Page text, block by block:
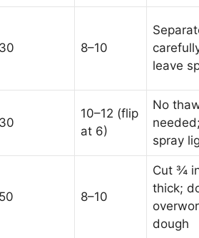
8–10
leave
10–12 (flip
at 6)
No
spray
8–10
Cut ¾
thick;
dough